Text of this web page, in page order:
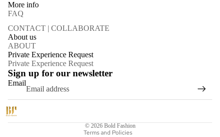
More info
FAQ
CONTACT | COLLABORATE
About us
ABOUT
Private Experience Request
Private Experience Request
Sign up for our newsletter
Email
© 2026 Bold Fashion
Terms and Policies
Refund policy
Privacy policy